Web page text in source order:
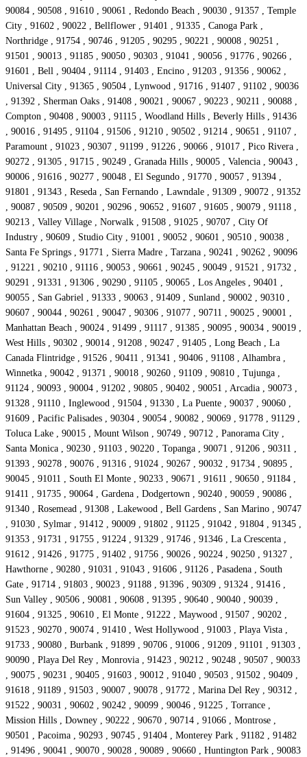
90084 , 90508 , 91610 , 90061 , Redondo Beach , 90030 , 91357 , Temple
City , 91602 , 90022 , Bellflower , 91401 , 91335 , Canoga Park ,
Northridge , 91754 , 90746 , 91205 , 90295 , 90221 , 90008 , 90251 ,
91501 , 90013 , 91185 , 90050 , 90303 , 91041 , 90056 , 91776 , 90266 ,
91601 , Bell , 90404 , 91114 , 91403 , Encino , 91203 , 91356 , 90062 ,
Universal City , 91365 , 90504 , Lynwood , 91716 , 91407 , 91102 , 90036
, 91392 , Sherman Oaks , 91408 , 90021 , 90067 , 90223 , 90211 , 90088 ,
Compton , 90408 , 90003 , 91115 , Woodland Hills , Beverly Hills , 91436
, 90016 , 91495 , 91104 , 91506 , 91210 , 90502 , 91214 , 90651 , 91107 ,
Paramount , 91023 , 90307 , 91199 , 91226 , 90066 , 91017 , Pico Rivera ,
90272 , 91305 , 91715 , 90249 , Granada Hills , 90005 , Valencia , 90043 ,
90006 , 91616 , 90277 , 90048 , El Segundo , 91770 , 90057 , 91394 ,
91801 , 91343 , Reseda , San Fernando , Lawndale , 91309 , 90072 , 91352
, 90087 , 90509 , 90201 , 90296 , 90652 , 91607 , 91605 , 90079 , 91118 ,
90213 , Valley Village , Norwalk , 91508 , 91025 , 90707 , City Of
Industry , 90609 , Studio City , 91001 , 90052 , 90601 , 90510 , 90038 ,
Santa Fe Springs , 91771 , Sierra Madre , Tarzana , 90241 , 90262 , 90096
, 91221 , 90210 , 91116 , 90053 , 90661 , 90245 , 90049 , 91521 , 91732 ,
90291 , 91331 , 91306 , 90290 , 91105 , 90065 , Los Angeles , 90401 ,
90055 , San Gabriel , 91333 , 90063 , 91409 , Sunland , 90002 , 90310 ,
90607 , 90044 , 90261 , 90047 , 90306 , 91077 , 90711 , 90025 , 90001 ,
Manhattan Beach , 90024 , 91499 , 91117 , 91385 , 90095 , 90034 , 90019 ,
West Hills , 90302 , 90014 , 91208 , 90247 , 91405 , Long Beach , La
Canada Flintridge , 91526 , 90411 , 91341 , 90406 , 91108 , Alhambra ,
Winnetka , 90042 , 91371 , 90018 , 90260 , 91109 , 90810 , Tujunga ,
91124 , 90093 , 90004 , 91202 , 90805 , 90402 , 90051 , Arcadia , 90073 ,
91328 , 91110 , Inglewood , 91504 , 91330 , La Puente , 90037 , 90060 ,
91609 , Pacific Palisades , 90304 , 90054 , 90082 , 90069 , 91778 , 91129 ,
Toluca Lake , 90015 , Mount Wilson , 90749 , 90712 , Panorama City ,
Santa Monica , 90230 , 91103 , 90220 , Topanga , 90071 , 91206 , 90311 ,
91393 , 90278 , 90076 , 91316 , 91024 , 90267 , 90032 , 91734 , 90895 ,
90045 , 91011 , South El Monte , 90233 , 90671 , 91611 , 90650 , 91184 ,
91411 , 91735 , 90064 , Gardena , Dodgertown , 90240 , 90059 , 90086 ,
91340 , Rosemead , 91308 , Lakewood , Bell Gardens , San Marino , 90747
, 91030 , Sylmar , 91412 , 90009 , 91802 , 91125 , 91042 , 91804 , 91345 ,
91353 , 91731 , 91755 , 91224 , 91329 , 91746 , 91346 , La Crescenta ,
91612 , 91426 , 91775 , 91402 , 91756 , 90026 , 90224 , 90250 , 91327 ,
Hawthorne , 90280 , 91031 , 91043 , 91606 , 91126 , Pasadena , South
Gate , 91714 , 91803 , 90023 , 91188 , 91396 , 90309 , 91324 , 91416 ,
Sun Valley , 90506 , 90081 , 90608 , 91395 , 90640 , 90040 , 90039 ,
91604 , 91325 , 90610 , El Monte , 91222 , Maywood , 91507 , 90202 ,
91523 , 90270 , 90074 , 91410 , West Hollywood , 91003 , Playa Vista ,
91733 , 90080 , Burbank , 91899 , 90706 , 91006 , 91209 , 91101 , 91303 ,
90090 , Playa Del Rey , Monrovia , 91423 , 90212 , 90248 , 90507 , 90033
, 90075 , 90231 , 90405 , 91603 , 90012 , 91040 , 90503 , 91502 , 90409 ,
91618 , 91189 , 91503 , 90007 , 90078 , 91772 , Marina Del Rey , 90312 ,
91522 , 90031 , 90602 , 90242 , 90099 , 90046 , 91225 , Torrance ,
Mission Hills , Downey , 90222 , 90670 , 90714 , 91066 , Montrose ,
90501 , Pacoima , 90293 , 90745 , 91404 , Monterey Park , 91182 , 91482
, 91496 , 90041 , 90070 , 90028 , 90089 , 90660 , Huntington Park , 90083